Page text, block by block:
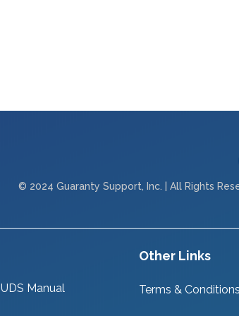
© 2024 Guaranty Support, Inc. | All Rights
UDS Manual
Other Links
Terms & Conditions